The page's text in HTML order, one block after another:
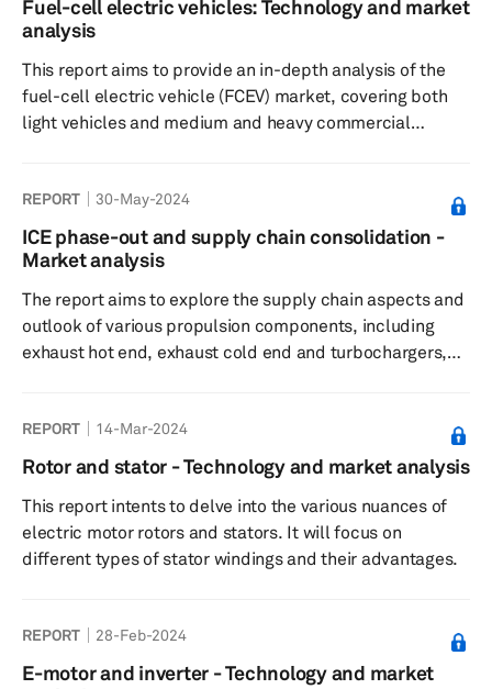
Fuel-cell electric vehicles: Technology and market
analysis
This report aims to provide an in-depth analysis of the
fuel-cell electric vehicle (FCEV) market, covering both
light vehicles and medium and heavy commercial
REPORT 30-May-2024
ICE phase-out and supply chain consolidation -
Market analysis
The report aims to explore the supply chain aspects and
outlook of various propulsion components, including
exhaust hot end, exhaust cold end and turbochargers,
adopted to counter the gradual phase-out of ICE vehicle.
REPORT 14-Mar-2024
Rotor and stator - Technology and market analysis
This report intents to delve into the various nuances of
electric motor rotors and stators. It will focus on
different types of stator windings and their advantages.
REPORT 28-Feb-2024
E-motor and inverter - Technology and market